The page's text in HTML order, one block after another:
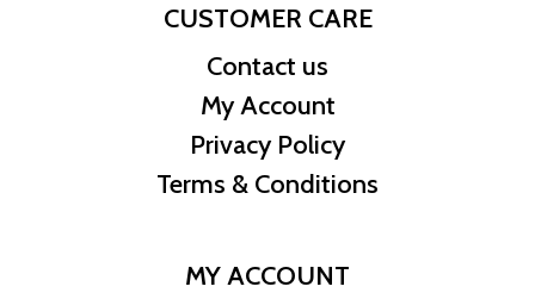
CUSTOMER CARE
Contact us
My Account
Privacy Policy
Terms & Conditions
MY ACCOUNT